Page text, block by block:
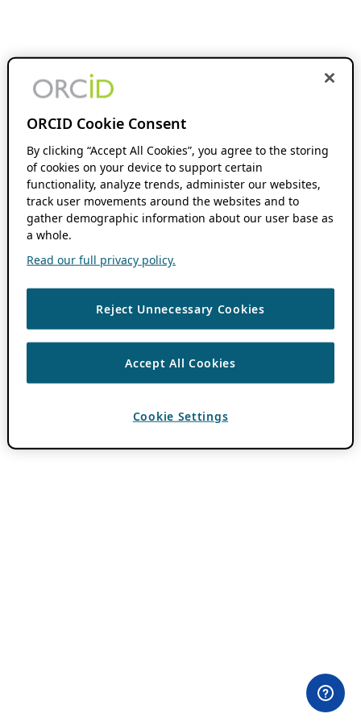
ORCID Cookie Consent
By clicking “Accept All Cookies”, you agree to the storing
of cookies on your device to support certain
functionality, analyze trends, administer our websites,
track user movements around the websites and to
gather demographic information about our user base as
a whole.
Read our full privacy policy.
Reject Unnecessary Cookies
Accept All Cookies
Cookie Settings